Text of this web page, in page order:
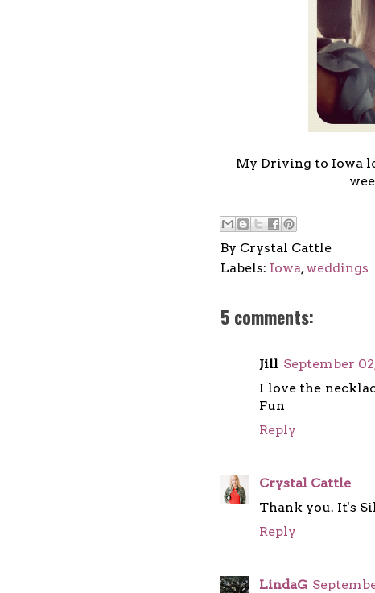
My Driving to Iowa
By Crystal Cattle
Labels: Iowa,weddings
5 comments:
Jill September
I love the
Fun
Reply
Crystal Cattle
Thank you. It's
Reply
LindaG